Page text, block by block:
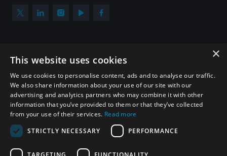
Sign up to get the all the latest updates from UNIDIR
×
This website uses cookies
We use cookies to personalise content, ads and to analyse our traffic.
We also share information about your use of our site with our
advertising and analytics partners who may combine it with other
information that you’ve provided to them or that they’ve collected
from your use of their services. Read more
STRICTLY NECESSARY
PERFORMANCE